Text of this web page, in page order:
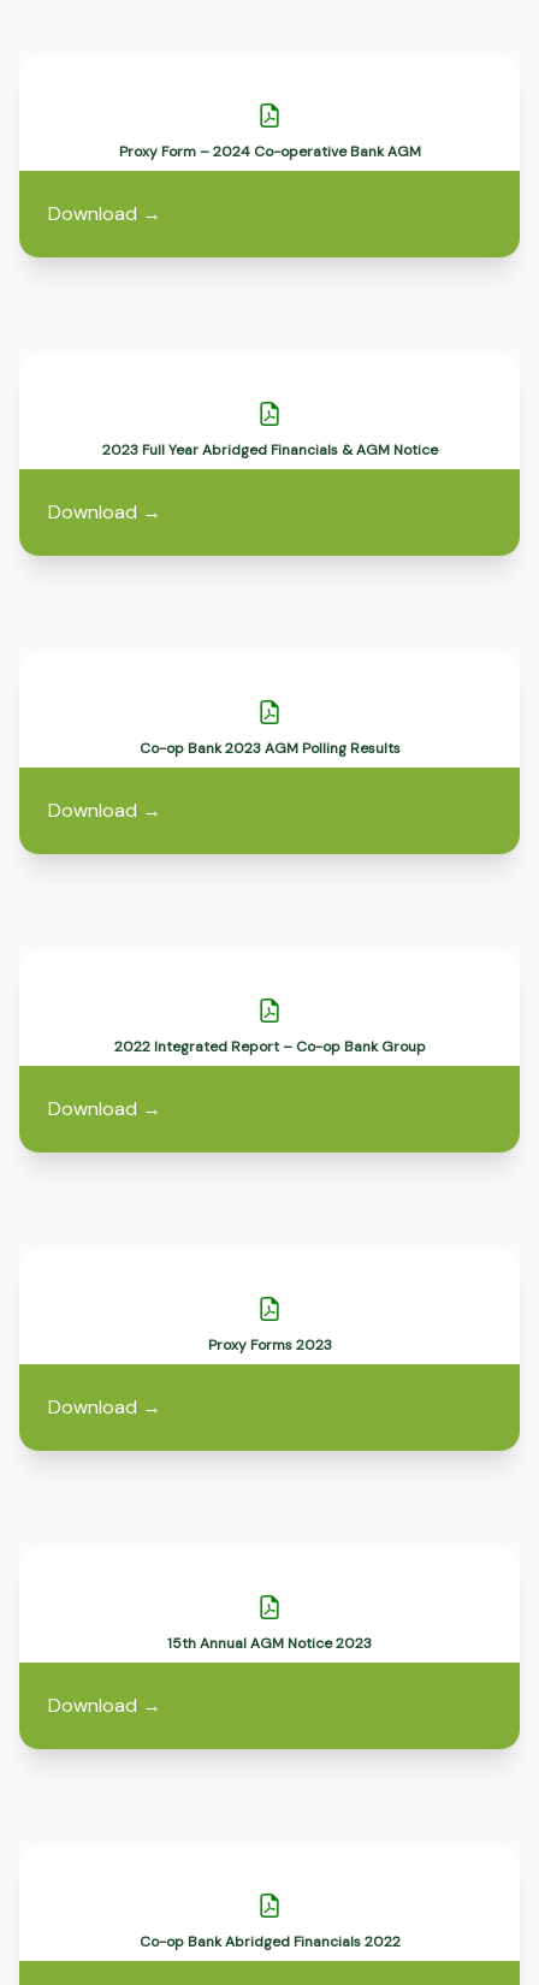
Proxy Form – 2024 Co-operative Bank AGM
Download →
2023 Full Year Abridged Financials & AGM Notice
Download →
Co-op Bank 2023 AGM Polling Results
Download →
2022 Integrated Report – Co-op Bank Group
Download →
Proxy Forms 2023
Download →
15th Annual AGM Notice 2023
Download →
Co-op Bank Abridged Financials 2022